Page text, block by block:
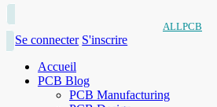
ALLPCB
Se connecter S'inscrire
Accueil
PCB Blog
PCB Manufacturing